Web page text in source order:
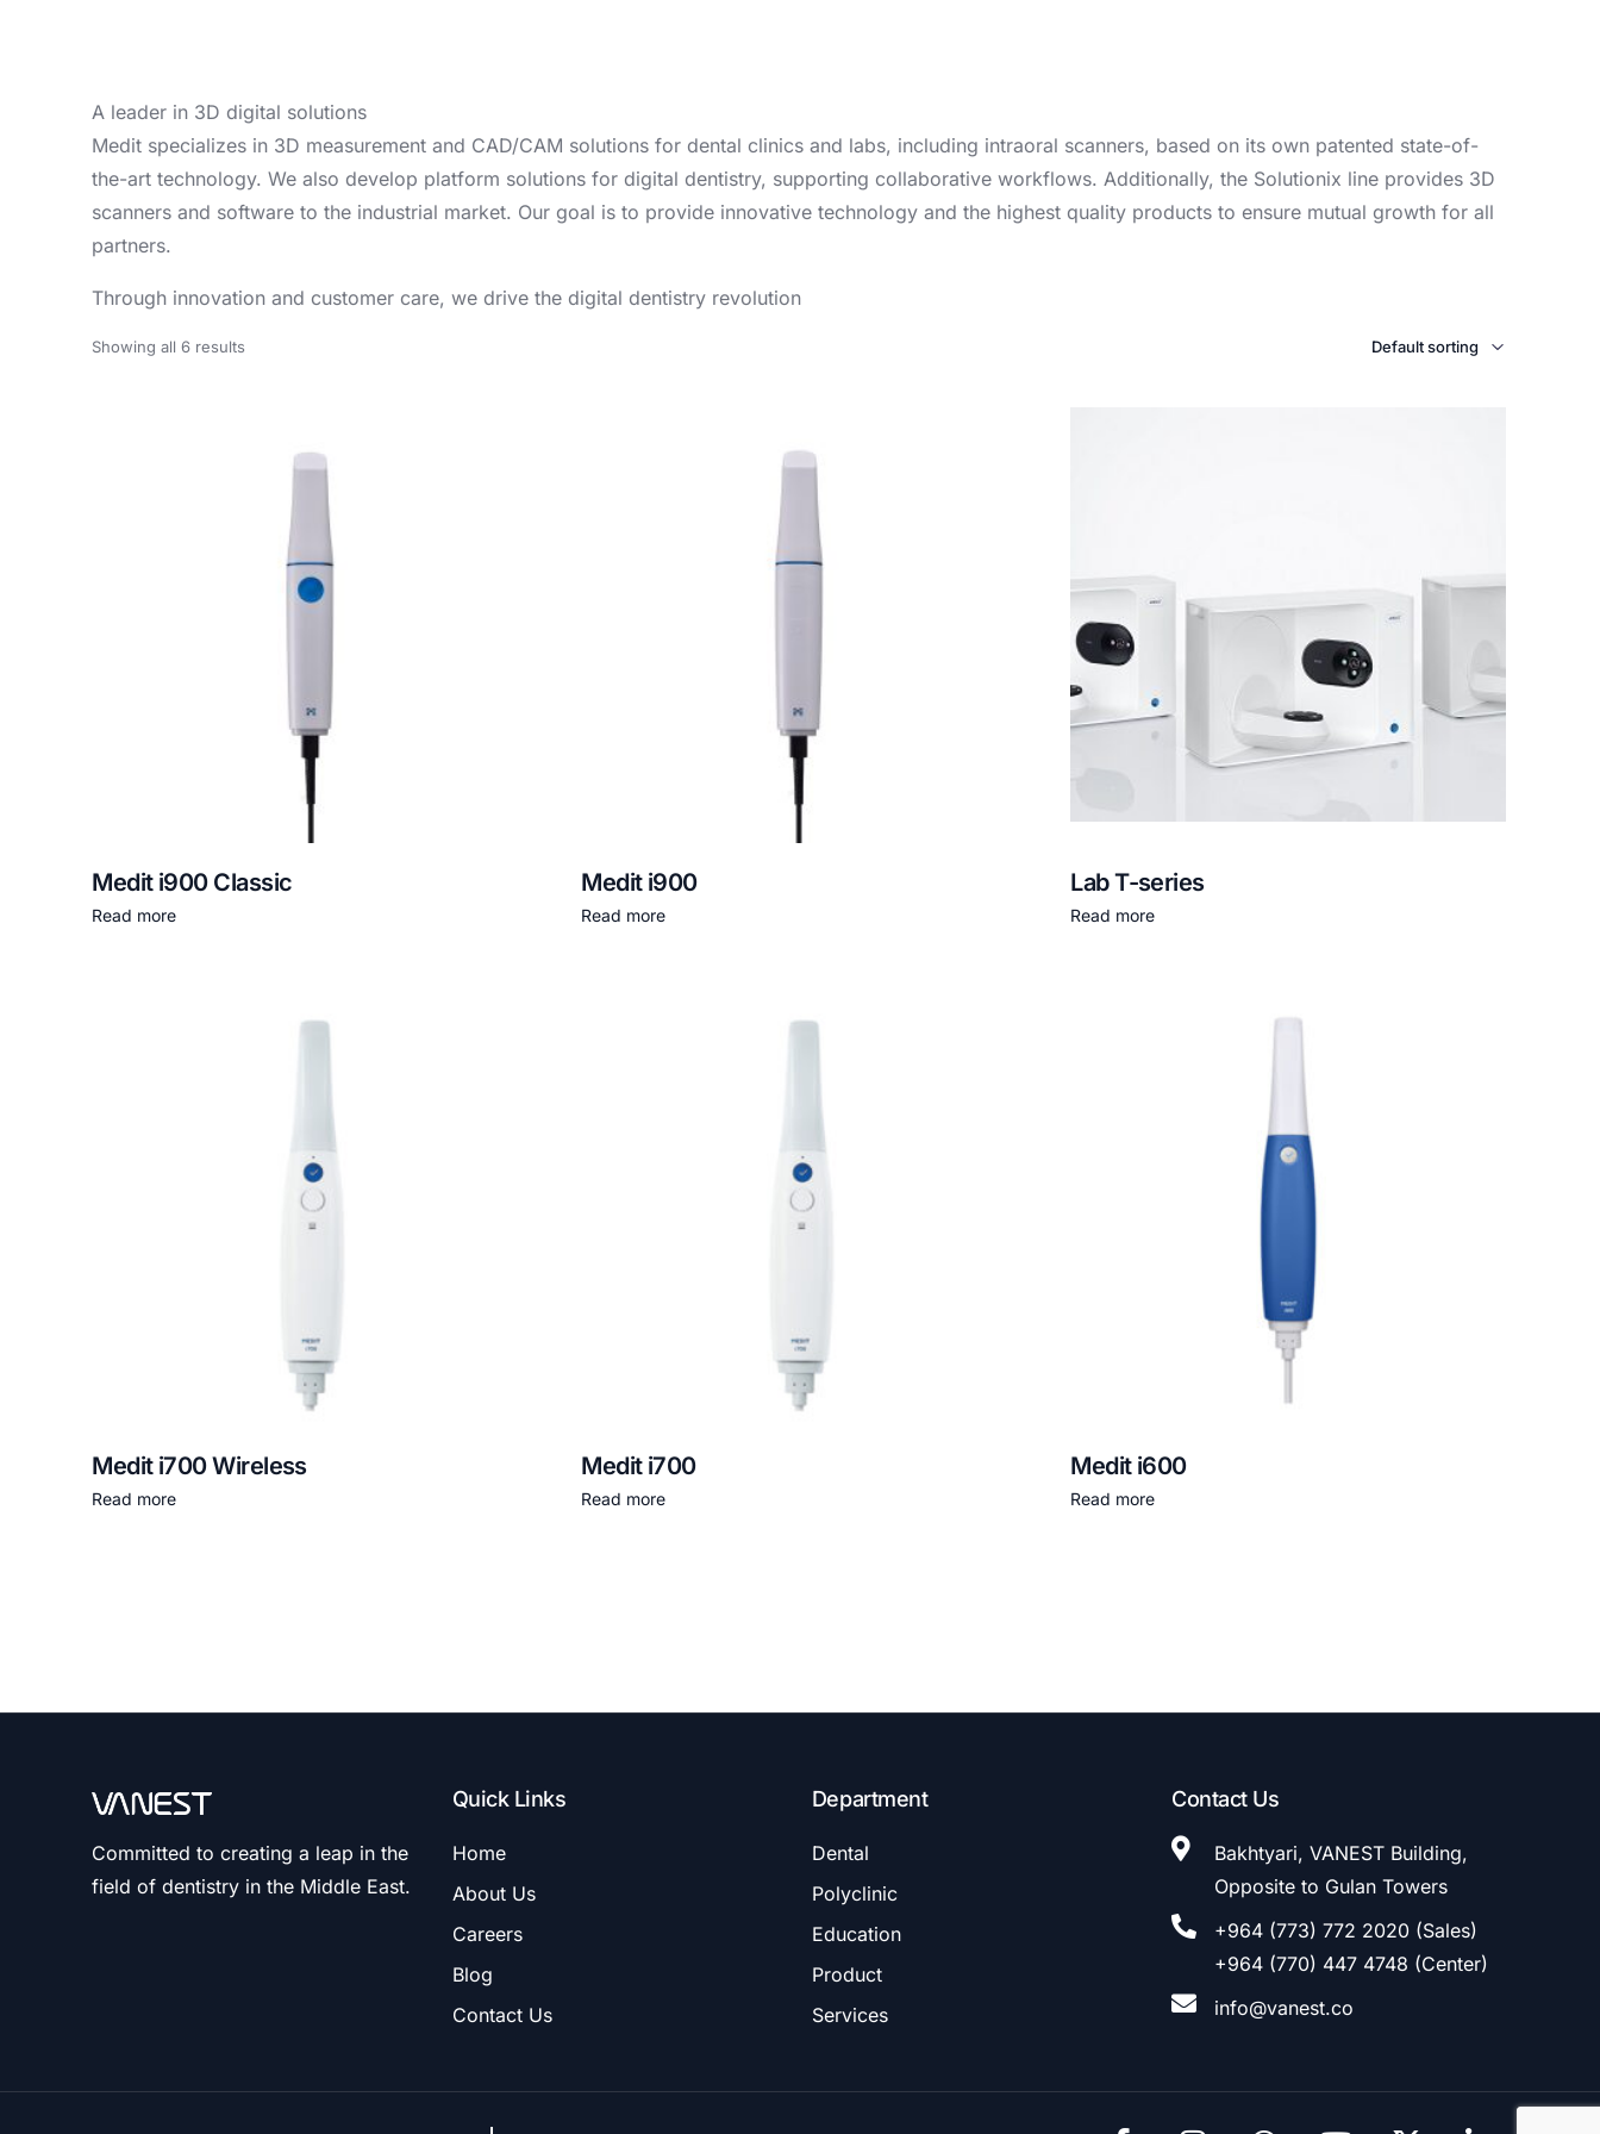
A leader in 3D digital solutions
Medit specializes in 3D measurement and CAD/CAM solutions for dental clinics and labs, including intraoral scanners, based on its own patented state-of-
the-art technology. We also develop platform solutions for digital dentistry, supporting collaborative workflows. Additionally, the Solutionix line provides 3D
scanners and software to the industrial market. Our goal is to provide innovative technology and the highest quality products to ensure mutual growth for all
partners.
Through innovation and customer care, we drive the digital dentistry revolution
Showing all 6 results
Medit i900 Classic
Read more
Medit i900
Read more
Lab T-series
Read more
Medit i700 Wireless
Read more
Medit i700
Read more
Medit i600
Read more
Committed to creating a leap in the
field of dentistry in the Middle East.
Quick Links
Home
About Us
Careers
Blog
Contact Us
Department
Dental
Polyclinic
Education
Product
Services
Contact Us
Bakhtyari, VANEST Building,
Opposite to Gulan Towers
+964 (773) 772 2020 (Sales)
+964 (770) 447 4748 (Center)
info@vanest.co